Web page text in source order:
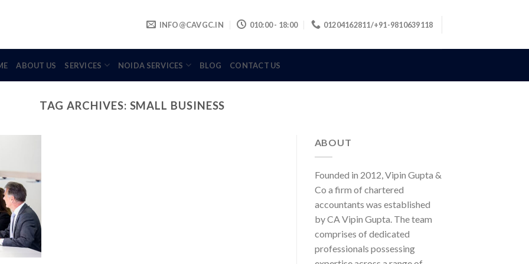
INFO@CAVGC.IN 010:00 - 18:00 01204162811/+91-9810639118
ABOUT US SERVICES NOIDA SERVICES BLOG CONTACT US
TAG ARCHIVES: SMALL BUSINESS
ABOUT
Founded in 2012, Vipin Gupta &
Co a firm of chartered
accountants was established
by CA Vipin Gupta. The team
comprises of dedicated
professionals possessing